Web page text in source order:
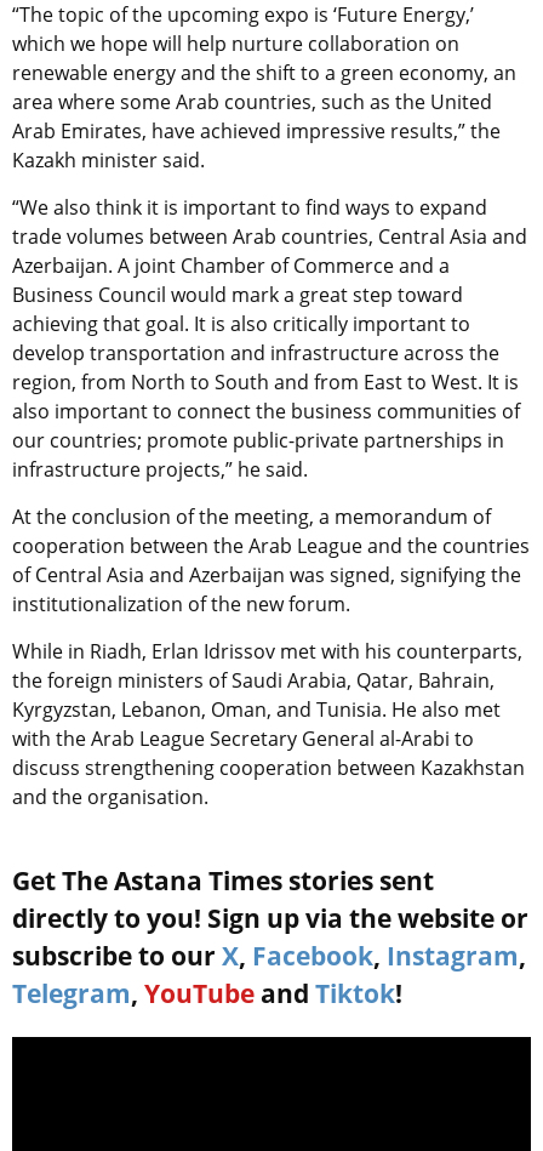
“The topic of the upcoming expo is ‘Future Energy,’
which we hope will help nurture collaboration on
renewable energy and the shift to a green economy, an
area where some Arab countries, such as the United
Arab Emirates, have achieved impressive results,” the
Kazakh minister said.
“We also think it is important to find ways to expand
trade volumes between Arab countries, Central Asia and
Azerbaijan. A joint Chamber of Commerce and a
Business Council would mark a great step toward
achieving that goal. It is also critically important to
develop transportation and infrastructure across the
region, from North to South and from East to West. It is
also important to connect the business communities of
our countries; promote public-private partnerships in
infrastructure projects,” he said.
At the conclusion of the meeting, a memorandum of
cooperation between the Arab League and the countries
of Central Asia and Azerbaijan was signed, signifying the
institutionalization of the new forum.
While in Riadh, Erlan Idrissov met with his counterparts,
the foreign ministers of Saudi Arabia, Qatar, Bahrain,
Kyrgyzstan, Lebanon, Oman, and Tunisia. He also met
with the Arab League Secretary General al-Arabi to
discuss strengthening cooperation between Kazakhstan
and the organisation.
Get The Astana Times stories sent
directly to you! Sign up via the website or
subscribe to our X, Facebook, Instagram,
Telegram, YouTube and Tiktok!